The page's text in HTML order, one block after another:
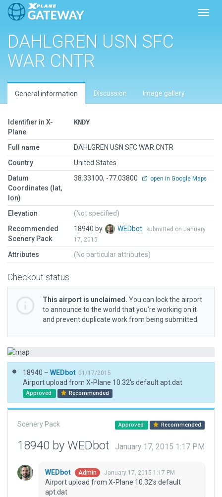
DAHLGREN USN SFC
WAR CNTR
General information Discussion Image gallery
Identifier in X-
Plane
KNDY
Full name
DAHLGREN USN SFC WAR CNTR
Country
United States
Datum
Coordinates (lat,
lon)
38.33100, -77.03800 open in Google Maps
Elevation
(Not specified)
Recommended
Scenery Pack
18940 by WEDbot
submitted on January
17, 2015
Attributes (No particular attributes)
Checkout status
This airport is unclaimed. You can lock the airport
to announce to the world that you’re working on it
and prevent duplicate work from being submitted.
18940 – WEDbot 01/17/2015
Airport upload from X-Plane 10.32's default apt.dat
Approved Recommended
Scenery Pack Approved Recommended
18940 by WEDbot January 17, 2015 1:17 PM
WEDbot Admin January 17, 2015 1:17 PM
Airport upload from X-Plane 10.32's default
apt.dat